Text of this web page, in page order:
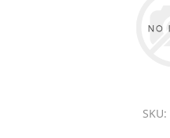
SKU: